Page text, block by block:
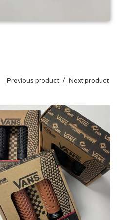
Previous product Next product